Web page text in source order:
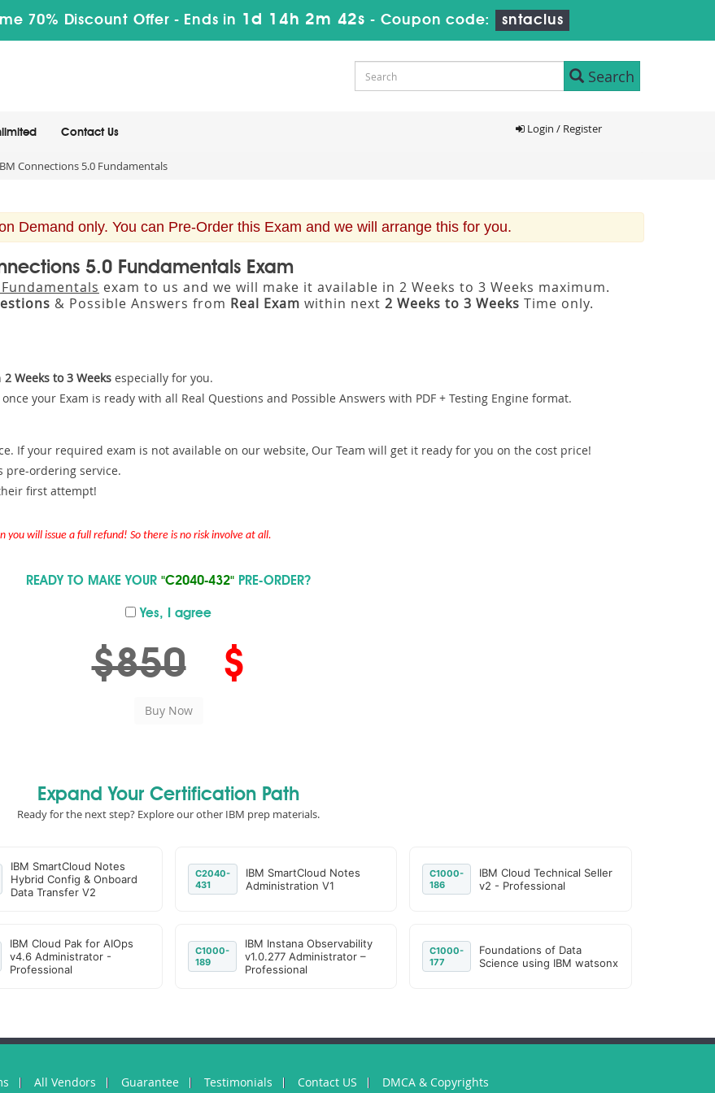
70% Discount Offer - Ends in 1d 14h 2m 41s - Coupon code: sntaclus
Search
Contact Us Login / Register
Connections 5.0 Fundamentals
Demand only. You can Pre-Order this Exam and we will arrange this for you.
5.0 Fundamentals Exam
exam to us and we will make it available in 2 Weeks to 3 Weeks maximum.
& Possible Answers from Real Exam within next 2 Weeks to 3 Weeks Time only.
2 Weeks to 3 Weeks especially for you.
your Exam is ready with all Real Questions and Possible Answers with PDF + Testing Engine format.
If your required exam is not available on our website, Our Team will get it ready for you on the cost price!
pre-ordering service.
first attempt!
will issue a full refund! So there is no risk involve at all.
READY TO MAKE YOUR "C2040-432" PRE-ORDER?
Yes, I agree
$850 $
Expand Your Certification Path
Ready for the next step? Explore our other IBM prep materials.
IBM SmartCloud Notes
Hybrid Config & Onboard
Data Transfer V2
C2040-
431
IBM SmartCloud Notes
Administration V1
C1000-
186
IBM Cloud Technical Seller
v2 - Professional
IBM Cloud Pak for AIOps
v4.6 Administrator -
Professional
C1000-
189
IBM Instana Observability
v1.0.277 Administrator –
Professional
C1000-
177
Foundations of Data
Science using IBM watsonx
All Vendors Guarantee Testimonials Contact US DMCA & Copyrights